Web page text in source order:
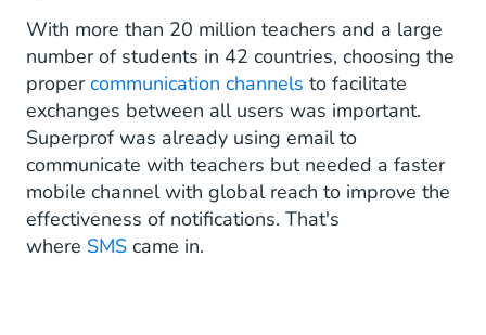
With more than 20 million teachers and a large
number of students in 42 countries, choosing the
propercommunication channels to facilitate
exchanges between all users was important.
Superprof was already using email to
communicate with teachers but needed a faster
mobile channel with global reach to improve the
effectiveness of notifications. That's
where SMS came in.